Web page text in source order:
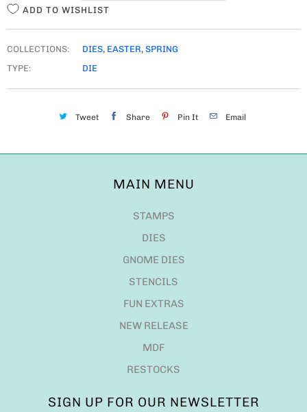
ADD TO WISHLIST
COLLECTIONS: DIES, EASTER, SPRING
TYPE:
DIE
Tweet Share Pin It Email
MAIN MENU
STAMPS
DIES
GNOME DIES
STENCILS
FUN EXTRAS
NEW RELEASE
MDF
RESTOCKS
SIGN UP FOR OUR NEWSLETTER